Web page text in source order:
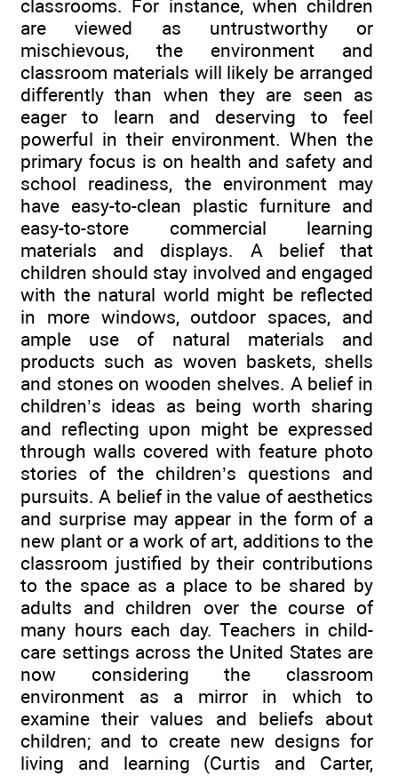
classrooms. For instance, when children
are viewed as untrustworthy or
mischievous, the environment and
classroom materials will likely be arranged
differently than when they are seen as
eager to learn and deserving to feel
powerful in their environment. When the
primary focus is on health and safety and
school readiness, the environment may
have easy-to-clean plastic furniture and
easy-to-store commercial learning
materials and displays. A belief that
children should stay involved and engaged
with the natural world might be reflected
in more windows, outdoor spaces, and
ample use of natural materials and
products such as woven baskets, shells
and stones on wooden shelves. A belief in
children’s ideas as being worth sharing
and reflecting upon might be expressed
through walls covered with feature photo
stories of the children’s questions and
pursuits. A belief in the value of aesthetics
and surprise may appear in the form of a
new plant or a work of art, additions to the
classroom justified by their contributions
to the space as a place to be shared by
adults and children over the course of
many hours each day. Teachers in child-
care settings across the United States are
now considering the classroom
environment as a mirror in which to
examine their values and beliefs about
children; and to create new designs for
living and learning (Curtis and Carter,